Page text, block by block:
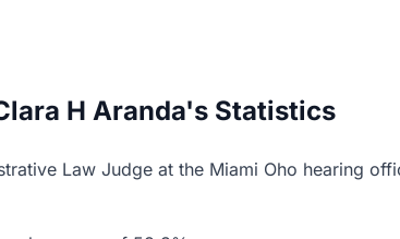
H Aranda's Statistics
Law Judge at the Miami Oho hearing